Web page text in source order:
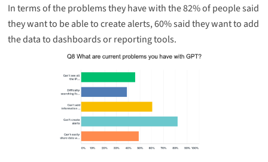
In terms of the problems they have with the 82% of people said
they want to be able to create alerts, 60% said they want to add
the data to dashboards or reporting tools.